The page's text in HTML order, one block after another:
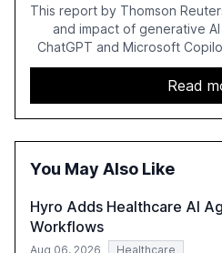
This report by Thomson
and impact of generative
ChatGPT and Microsoft
services sector. It highlights
GenAI tools across industries
and government, and
opportunities these
also examines professionals'
Read
You May Also Like
Hyro Adds Healthcare AI
Workflows
Aug 06, 2026 Healthcare